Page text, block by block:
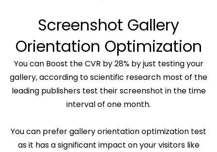
Screenshot Gallery
Orientation Optimization
You can Boost the CVR by 28% by just testing your
gallery, according to scientific research most of the
leading publishers test their screenshot in the time
interval of one month.
You can prefer gallery orientation optimization test
as it has a significant impact on your visitors like